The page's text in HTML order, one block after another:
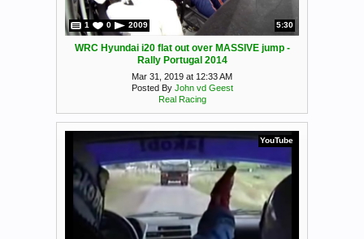
1 0 2009 5:30
WRC Hyundai i20 flat out over MASSIVE jump -
Rally Portugal 2014
Mar 31, 2019 at 12:33 AM
Posted By John vd Geest
Real Racing
YouTube